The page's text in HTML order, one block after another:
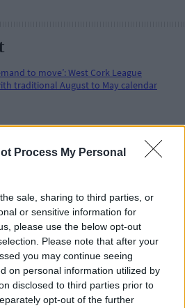
Process My Personal
sale, sharing to third parties, or
or sensitive information for
please use the below opt-out
Please note that after your
you may continue seeing
on personal information utilized by
disclosed to third parties prior to
opt-out of the further